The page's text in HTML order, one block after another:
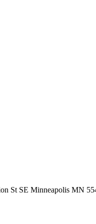
St SE Minneapolis MN